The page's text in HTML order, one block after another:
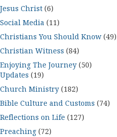
Jesus Christ (6)
Social Media (11)
Christians You Should Know (49)
Christian Witness (84)
Enjoying The Journey (50)
Updates (19)
Church Ministry (182)
Bible Culture and Customs (74)
Reflections on Life (127)
Preaching (72)